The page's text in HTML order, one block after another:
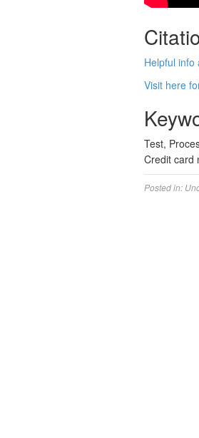
Helpful info
Visit here
Test,
Credit card
Posted in: